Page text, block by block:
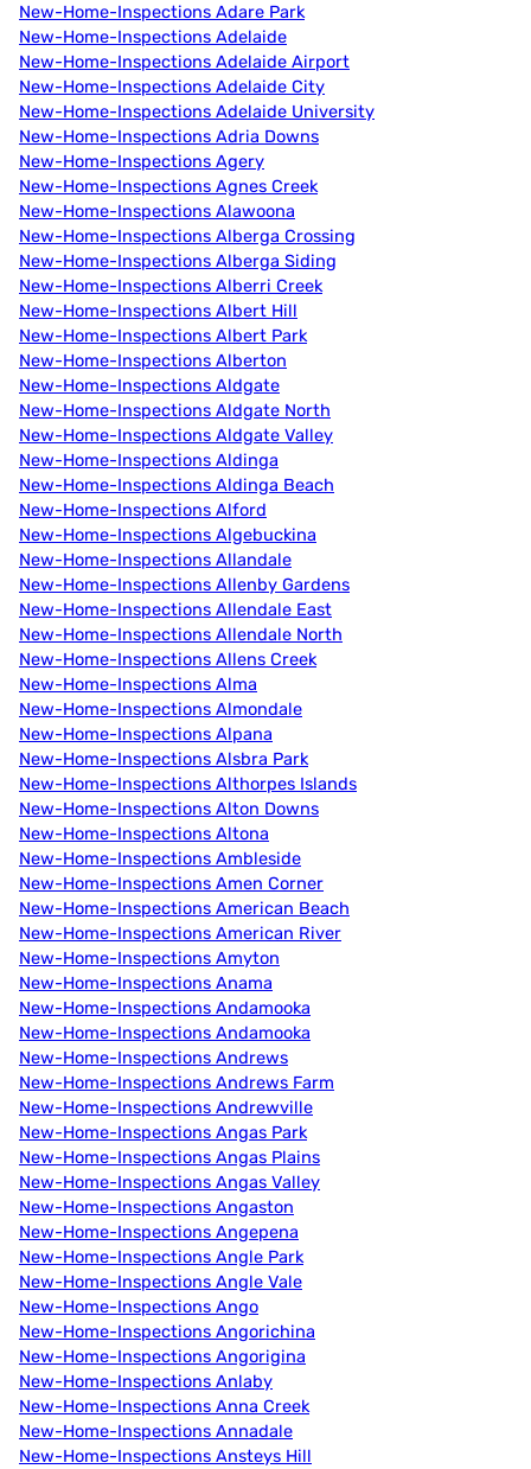
New-Home-Inspections Adare Park
New-Home-Inspections Adelaide
New-Home-Inspections Adelaide Airport
New-Home-Inspections Adelaide City
New-Home-Inspections Adelaide University
New-Home-Inspections Adria Downs
New-Home-Inspections Agery
New-Home-Inspections Agnes Creek
New-Home-Inspections Alawoona
New-Home-Inspections Alberga Crossing
New-Home-Inspections Alberga Siding
New-Home-Inspections Alberri Creek
New-Home-Inspections Albert Hill
New-Home-Inspections Albert Park
New-Home-Inspections Alberton
New-Home-Inspections Aldgate
New-Home-Inspections Aldgate North
New-Home-Inspections Aldgate Valley
New-Home-Inspections Aldinga
New-Home-Inspections Aldinga Beach
New-Home-Inspections Alford
New-Home-Inspections Algebuckina
New-Home-Inspections Allandale
New-Home-Inspections Allenby Gardens
New-Home-Inspections Allendale East
New-Home-Inspections Allendale North
New-Home-Inspections Allens Creek
New-Home-Inspections Alma
New-Home-Inspections Almondale
New-Home-Inspections Alpana
New-Home-Inspections Alsbra Park
New-Home-Inspections Althorpes Islands
New-Home-Inspections Alton Downs
New-Home-Inspections Altona
New-Home-Inspections Ambleside
New-Home-Inspections Amen Corner
New-Home-Inspections American Beach
New-Home-Inspections American River
New-Home-Inspections Amyton
New-Home-Inspections Anama
New-Home-Inspections Andamooka
New-Home-Inspections Andamooka
New-Home-Inspections Andrews
New-Home-Inspections Andrews Farm
New-Home-Inspections Andrewville
New-Home-Inspections Angas Park
New-Home-Inspections Angas Plains
New-Home-Inspections Angas Valley
New-Home-Inspections Angaston
New-Home-Inspections Angepena
New-Home-Inspections Angle Park
New-Home-Inspections Angle Vale
New-Home-Inspections Ango
New-Home-Inspections Angorichina
New-Home-Inspections Angorigina
New-Home-Inspections Anlaby
New-Home-Inspections Anna Creek
New-Home-Inspections Annadale
New-Home-Inspections Ansteys Hill